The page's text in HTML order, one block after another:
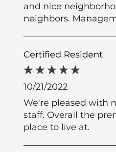
and nice
neighbors.
Certified Resident
10/21/2022
We're pleased with
staff. Overall the
place to live at.